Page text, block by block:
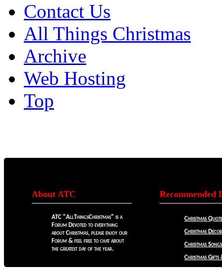
Contact Us
All Things Christmas
Archive
Web Hosting
Top
About ATC
ATC "AllThingsChristmas" is a
Forum Devoted to everything
about Christmas, please enjoy our
Forum & feel free to chat about
the greatest day of the year.
Recommended
Christmas
Christmas
Christmas
Christmas Gifts